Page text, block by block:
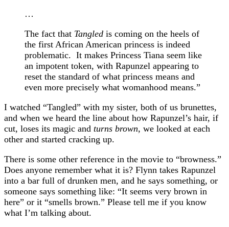
…
The fact that Tangled is coming on the heels of
the first African American princess is indeed
problematic. It makes Princess Tiana seem like
an impotent token, with Rapunzel appearing to
reset the standard of what princess means and
even more precisely what womanhood means.”
I watched “Tangled” with my sister, both of us brunettes,
and when we heard the line about how Rapunzel’s hair, if
cut, loses its magic and turns brown, we looked at each
other and started cracking up.
There is some other reference in the movie to “browness.”
Does anyone remember what it is? Flynn takes Rapunzel
into a bar full of drunken men, and he says something, or
someone says something like: “It seems very brown in
here” or it “smells brown.” Please tell me if you know
what I’m talking about.